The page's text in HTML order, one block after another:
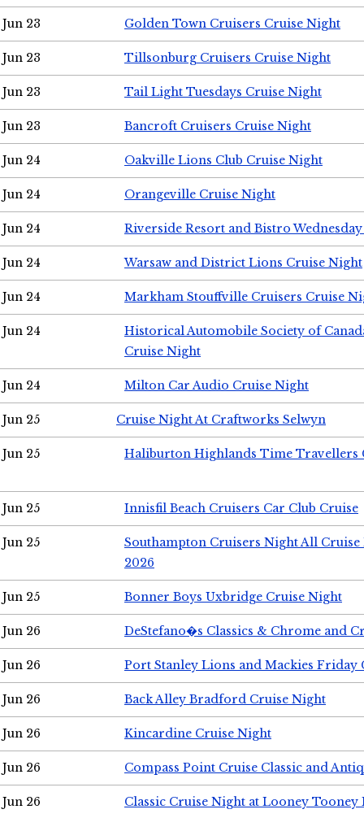
Jun 23 Golden Town Cruisers Cruise Night
Jun 23 Tillsonburg Cruisers Cruise Night
Jun 23 Tail Light Tuesdays Cruise Night
Jun 23 Bancroft Cruisers Cruise Night
Jun 24 Oakville Lions Club Cruise Night
Jun 24 Orangeville Cruise Night
Jun 24 Riverside Resort and Bistro
Jun 24 Warsaw and District Lions Cruise Night
Jun 24 Markham Stouffville Cruisers Cruise
Jun 24
Historical Automobile Society of
Cruise Night
Jun 24 Milton Car Audio Cruise Night
Jun 25 Cruise Night At Craftworks Selwyn
Jun 25 Haliburton Highlands Time Travellers
Jun 25 Innisfil Beach Cruisers Car Club Cruise
Jun 25
Southampton Cruisers Night All Cruise
2026
Jun 25 Bonner Boys Uxbridge Cruise Night
Jun 26 DeStefano�s Classics & Chrome and
Jun 26 Port Stanley Lions and Mackies Friday
Jun 26 Back Alley Bradford Cruise Night
Jun 26 Kincardine Cruise Night
Jun 26 Compass Point Cruise Classic and
Jun 26 Classic Cruise Night at Looney Tooney